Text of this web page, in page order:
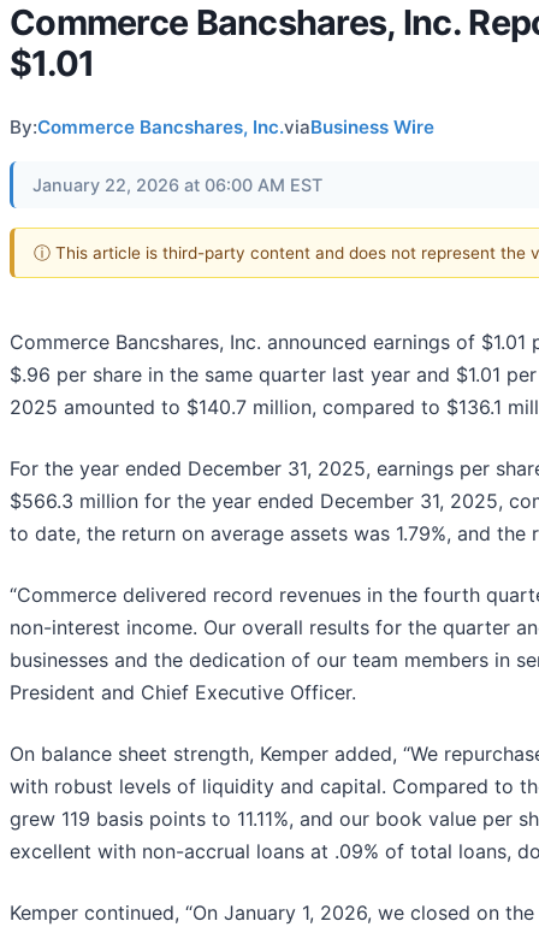
Commerce Bancshares, Inc.
$1.01
By:Commerce Bancshares, Inc.viaBusiness Wire
January 22, 2026 at 06:00 AM EST
ⓘ This article is third-party content and does not represent the
Commerce Bancshares, Inc. announced earnings of
$.96 per share in the same quarter last year and $1.01
2025 amounted to $140.7 million, compared to $136.1
For the year ended December 31, 2025, earnings per
$566.3 million for the year ended December 31, 2025,
to date, the return on average assets was 1.79%, and the
“Commerce delivered record revenues in the fourth
non-interest income. Our overall results for the quarter
businesses and the dedication of our team members in
President and Chief Executive Officer.
On balance sheet strength, Kemper added, “We
with robust levels of liquidity and capital. Compared to
grew 119 basis points to 11.11%, and our book value per
excellent with non-accrual loans at .09% of total loans,
Kemper continued, “On January 1, 2026, we closed on